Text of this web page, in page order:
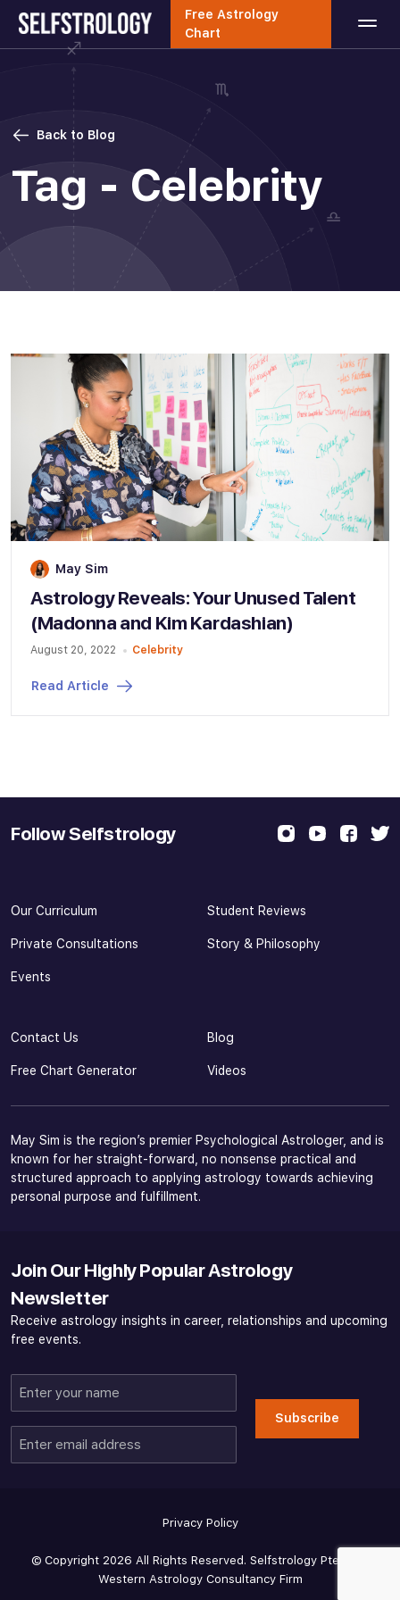
Free Astrology
Chart
Back to Blog
Tag - Celebrity
May Sim
Astrology Reveals: Your Unused Talent
(Madonna and Kim Kardashian)
August 20, 2022 Celebrity
Read Article
Follow Selfstrology
Our Curriculum Student Reviews
Private Consultations Story & Philosophy
Events
Contact Us Blog
Free Chart Generator Videos
May Sim is the region’s premier Psychological Astrologer, and is
known for her straight-forward, no nonsense practical and
structured approach to applying astrology towards achieving
personal purpose and fulfillment.
Join Our Highly Popular Astrology
Newsletter
Receive astrology insights in career, relationships and upcoming
free events.
your
email
Subscribe
© Copyright 2026 All Rights Reserved. Selfstrology Pte Ltd -
Western Astrology Consultancy Firm
Privacy Policy